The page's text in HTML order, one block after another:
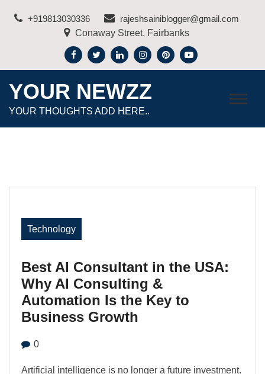
+919813030336
rajeshsainiblogger@gmail.com
Conaway Street, Fairbanks
YOUR NEWZZ
YOUR THOUGHTS ADD HERE..
Technology
Best AI Consultant in the USA:
Why AI Consulting &
Automation Is the Key to
Business Growth
0
Artificial intelligence is no longer a future investment.